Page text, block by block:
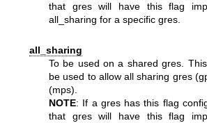
that gres will have this flag
all_sharing for a specific gres.
all_sharing
To be used on a shared gres.
be used to allow all sharing gres
(mps).
NOTE: If a gres has this flag
that gres will have this flag